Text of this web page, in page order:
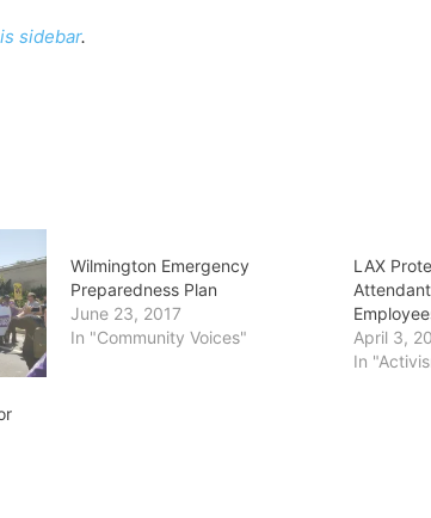
sidebar.
Wilmington Emergency
Preparedness Plan
June 23, 2017
In "Community Voices"
LAX
April 3,
In